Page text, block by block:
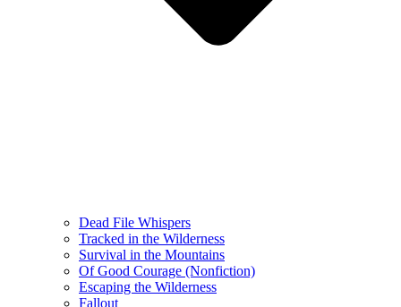
Dead File Whispers
Tracked in the Wilderness
Survival in the Mountains
Of Good Courage (Nonfiction)
Escaping the Wilderness
Fallout